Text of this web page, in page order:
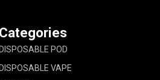
Categories
DISPOSABLE POD
DISPOSABLE VAPE